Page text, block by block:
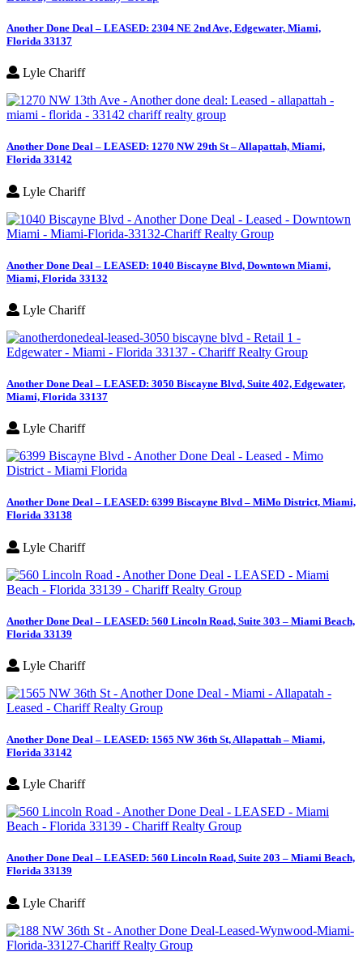
Another Done Deal – LEASED: 2304 NE 2nd Ave, Edgewater, Miami,
Florida 33137
Lyle Chariff
Another Done Deal – LEASED: 1270 NW 29th St – Allapattah, Miami,
Florida 33142
Lyle Chariff
Another Done Deal – LEASED: 1040 Biscayne Blvd, Downtown Miami,
Miami, Florida 33132
Lyle Chariff
Another Done Deal – LEASED: 3050 Biscayne Blvd, Suite 402, Edgewater,
Miami, Florida 33137
Lyle Chariff
Another Done Deal – LEASED: 6399 Biscayne Blvd – MiMo District, Miami,
Florida 33138
Lyle Chariff
Another Done Deal – LEASED: 560 Lincoln Road, Suite 303 – Miami Beach,
Florida 33139
Lyle Chariff
Another Done Deal – LEASED: 1565 NW 36th St, Allapattah – Miami,
Florida 33142
Lyle Chariff
Another Done Deal – LEASED: 560 Lincoln Road, Suite 203 – Miami Beach,
Florida 33139
Lyle Chariff